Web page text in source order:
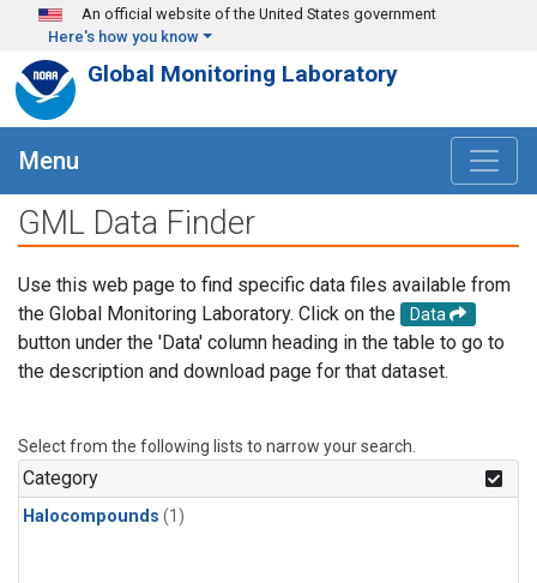
Skip to main content
An official website of the United States government
Here's how you know
Global Monitoring Laboratory
Menu
GML Data Finder
Use this web page to find specific data files available from
the Global Monitoring Laboratory. Click on the
Data
button under the 'Data' column heading in the table to go to
the description and download page for that dataset.
Select from the following lists to narrow your search.
Category
Halocompounds (1)